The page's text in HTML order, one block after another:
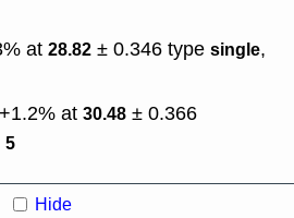
at 28.82 ± 0.346 type single,
at 30.48 ± 0.366
5
Hide